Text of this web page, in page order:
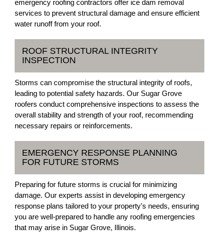
emergency roofing contractors offer ice dam removal
services to prevent structural damage and ensure efficient
water runoff from your roof.
ROOF STRUCTURAL INTEGRITY
INSPECTION
Storms can compromise the structural integrity of roofs,
leading to potential safety hazards. Our Sugar Grove
roofers conduct comprehensive inspections to assess the
overall stability and strength of your roof, recommending
necessary repairs or reinforcements.
EMERGENCY RESPONSE PLANNING
FOR FUTURE STORMS
Preparing for future storms is crucial for minimizing
damage. Our experts assist in developing emergency
response plans tailored to your property's needs, ensuring
you are well-prepared to handle any roofing emergencies
that may arise in Sugar Grove, Illinois.